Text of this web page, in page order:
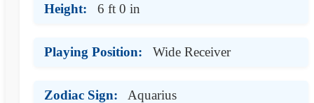
Height: 6 ft 0 in
Playing Position: Wide Receiver
Zodiac Sign: Aquarius